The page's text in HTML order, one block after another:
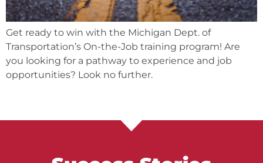
Get ready to win with the Michigan Dept. of
Transportation’s On-the-Job training program! Are
you looking for a pathway to experience and job
opportunities? Look no further.